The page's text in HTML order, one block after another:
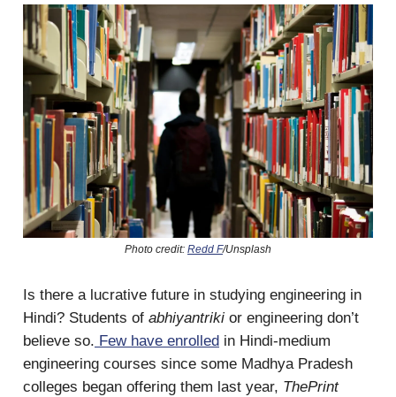
Photo credit: Redd F/Unsplash
Is there a lucrative future in studying engineering in
Hindi? Students of abhiyantriki or engineering don’t
believe so. Few have enrolled in Hindi-medium
engineering courses since some Madhya Pradesh
colleges began offering them last year, ThePrint